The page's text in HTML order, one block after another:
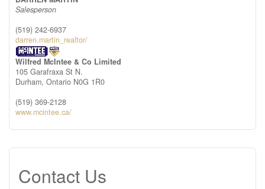
Salesperson
(519) 242-6937
darren.martin_realtor/
Wilfred McIntee & Co Limited
105 Garafraxa St N.
Durham, Ontario N0G 1R0
(519) 369-2128
www.mcintee.ca/
Contact Us